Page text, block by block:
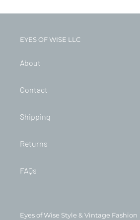
EYES OF WISE LLC
About
Contact
Shipping
Returns
FAQs
Eyes of Wise Style & Vintage Fashion